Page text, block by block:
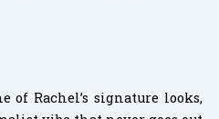
of Rachel’s signature looks,